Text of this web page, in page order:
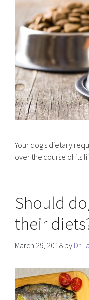
Your dog’s dietary
over the course of its
Should
their
March 29, 2018 by Dr